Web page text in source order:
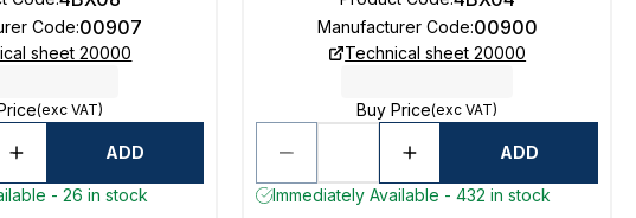
Code:00907
sheet 20000
(exc VAT)
ADD
- 26 in stock
Manufacturer Code:00900
Technical sheet 20000
Buy Price(exc VAT)
ADD
Immediately Available - 432 in stock